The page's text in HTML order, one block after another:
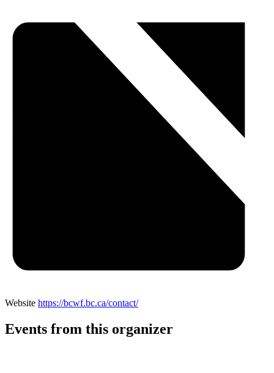
Website https://bcwf.bc.ca/contact/
Events from this organizer